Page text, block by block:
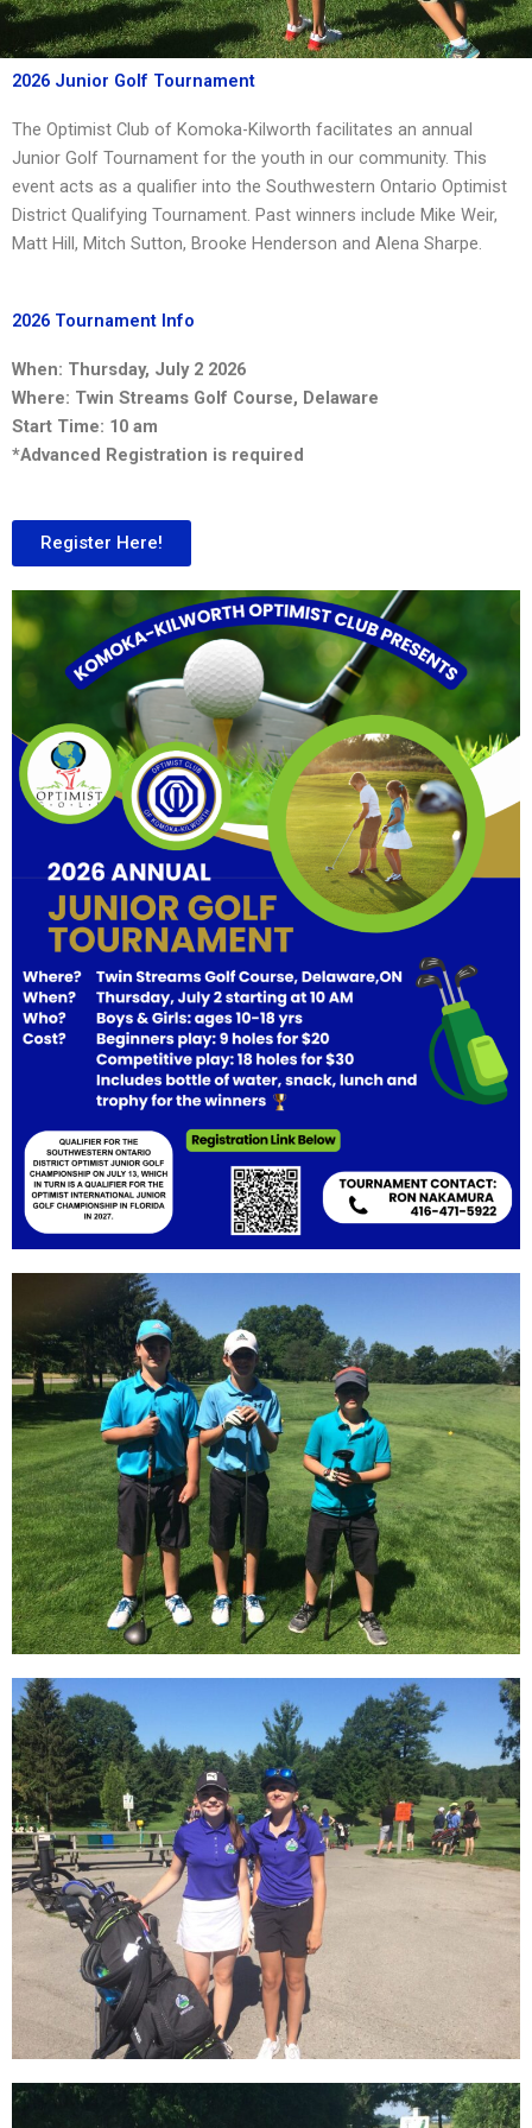
2026 Junior Golf Tournament
The Optimist Club of Komoka-Kilworth facilitates an annual
Junior Golf Tournament for the youth in our community. This
event acts as a qualifier into the Southwestern Ontario Optimist
District Qualifying Tournament. Past winners include Mike Weir,
Matt Hill, Mitch Sutton, Brooke Henderson and Alena Sharpe.
2026 Tournament Info
When: Thursday, July 2 2026
Where: Twin Streams Golf Course, Delaware
Start Time: 10 am
*Advanced Registration is required
Register Here!